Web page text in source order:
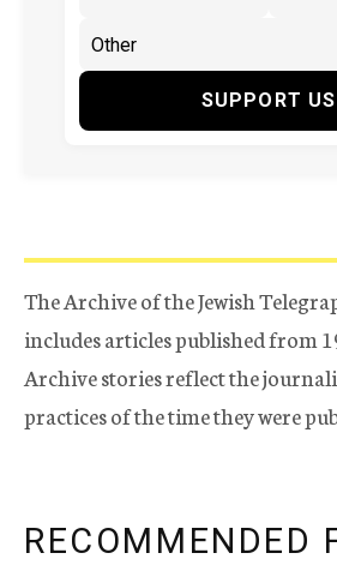
SUPPORT US
The Archive of the Jewish
includes articles published from
Archive stories reflect the
practices of the time they were
RECOMMENDED